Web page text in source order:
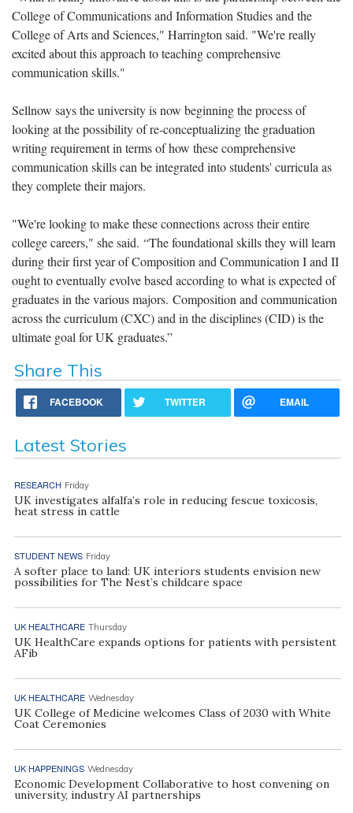
College of Communications and Information Studies and the
College of Arts and Sciences," Harrington said. "We're really
excited about this approach to teaching comprehensive
communication skills."
Sellnow says the university is now beginning the process of
looking at the possibility of re-conceptualizing the graduation
writing requirement in terms of how these comprehensive
communication skills can be integrated into students' curricula as
they complete their majors.
"We're looking to make these connections across their entire
college careers," she said. “The foundational skills they will learn
during their first year of Composition and Communication I and II
ought to eventually evolve based according to what is expected of
graduates in the various majors. Composition and communication
across the curriculum (CXC) and in the disciplines (CID) is the
ultimate goal for UK graduates.”
Share This
FACEBOOK TWITTER EMAIL
Latest Stories
RESEARCH Friday
UK investigates alfalfa’s role in reducing fescue toxicosis,
heat stress in cattle
STUDENT NEWS Friday
A softer place to land: UK interiors students envision new
possibilities for The Nest’s childcare space
UK HEALTHCARE Thursday
UK HealthCare expands options for patients with persistent
AFib
UK HEALTHCARE Wednesday
UK College of Medicine welcomes Class of 2030 with White
Coat Ceremonies
UK HAPPENINGS Wednesday
Economic Development Collaborative to host convening on
university, industry AI partnerships